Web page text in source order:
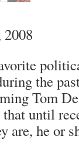
the
Tom
until
are, he or